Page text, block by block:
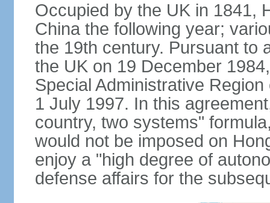
Occupied by the UK in 1841,
China the following year;
the 19th century. Pursuant to
the UK on 19 December
Special Administrative
1 July 1997. In this
country, two systems"
would not be imposed on
enjoy a "high degree of
defense affairs for the